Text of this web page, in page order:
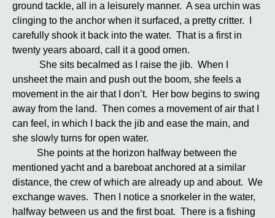
ground tackle, all in a leisurely manner. A sea urchin was
clinging to the anchor when it surfaced, a pretty critter. I
carefully shook it back into the water. That is a first in
twenty years aboard, call it a good omen.
She sits becalmed as I raise the jib. When I
unsheet the main and push out the boom, she feels a
movement in the air that I don’t. Her bow begins to swing
away from the land. Then comes a movement of air that I
can feel, in which I back the jib and ease the main, and
she slowly turns for open water.
She points at the horizon halfway between the
mentioned yacht and a bareboat anchored at a similar
distance, the crew of which are already up and about. We
exchange waves. Then I notice a snorkeler in the water,
halfway between us and the first boat. There is a fishing